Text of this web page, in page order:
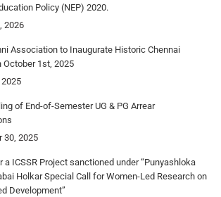
Policy (NEP) 2020.
2026
Association to Inaugurate Historic Chennai
October 1st, 2025
of End-of-Semester UG & PG Arrear
30, 2025
a ICSSR Project sanctioned under “Punyashloka
Holkar Special Call for Women-Led Research on
Development”